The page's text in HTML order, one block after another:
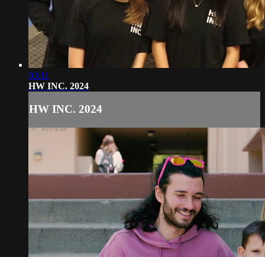
03:11
HW INC. 2024
HW INC. 2024